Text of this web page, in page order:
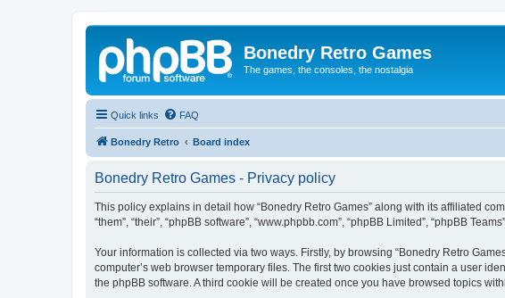
Bonedry Retro Games
The games, the consoles, the nostalgia
Quick links FAQ
Bonedry Retro Board index
Bonedry Retro Games - Privacy policy
This policy explains in detail how “Bonedry Retro Games” along with its affiliated
“them”, “their”, “phpBB software”, “www.phpbb.com”, “phpBB Limited”, “phpBB
Your information is collected via two ways. Firstly, by browsing “Bonedry Retro
computer’s web browser temporary files. The first two cookies just contain a user
the phpBB software. A third cookie will be created once you have browsed topics